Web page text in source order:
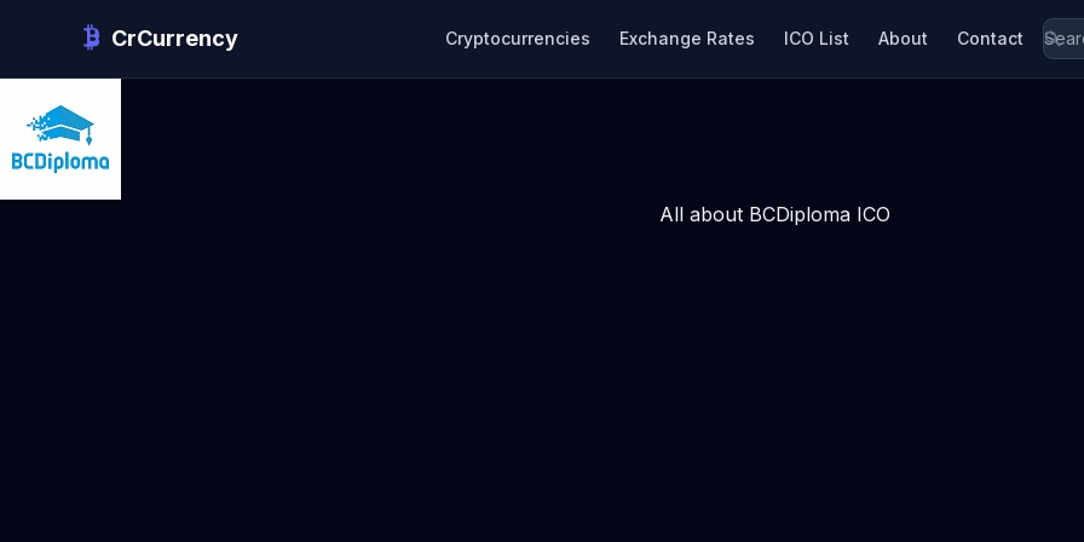
CrCurrency Cryptocurrencies Exchange Rates ICO List About Contact
All about BCDiploma ICO